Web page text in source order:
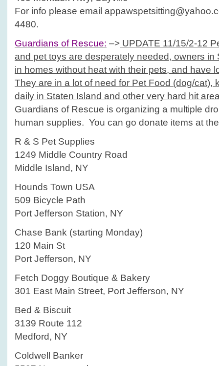
For info please email
4480.
Guardians of Rescue: –> UPDATE 11/15/2-12
and pet toys are desperately needed, owners in
in homes without heat with their pets, and have
They are in a lot of need for Pet Food (dog/cat),
daily in Staten Island and other very hard hit
Guardians of Rescue is organizing a multiple
human supplies. You can go donate items at
R & S Pet Supplies
1249 Middle Country Road
Middle Island, NY
Hounds Town USA
509 Bicycle Path
Port Jefferson Station, NY
Chase Bank (starting Monday)
120 Main St
Port Jefferson, NY
Fetch Doggy Boutique & Bakery
301 East Main Street, Port Jefferson, NY
Bed & Biscuit
3139 Route 112
Medford, NY
Coldwell Banker